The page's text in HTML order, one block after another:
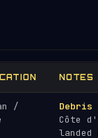
NOTES
/
Debris
Côte